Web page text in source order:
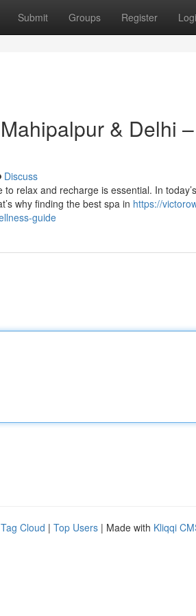
Submit Groups Register
& Delhi
Discuss
relax and recharge is essential. In
why finding the best spa in https://
guide
Tag Cloud | Top Users | Made with Kliqqi